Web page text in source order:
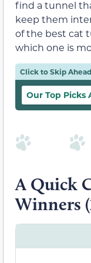
find a tunnel
keep them
of the best cat
which one is
Click to Skip Ahead
Our Top Picks
A Quick
Winners